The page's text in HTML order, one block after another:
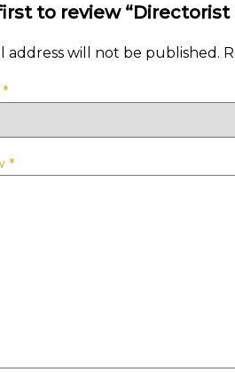
to review
address will not be published.
*
*